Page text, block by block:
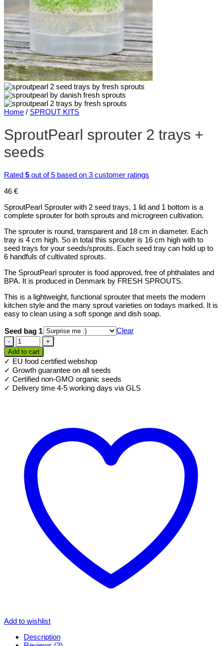
Home / SPROUT KITS
SproutPearl sprouter 2 trays +
seeds
Rated 5 out of 5 based on 3 customer ratings
46 €
SproutPearl Sprouter with 2 seed trays, 1 lid and 1 bottom is a
complete sprouter for both sprouts and microgreen cultivation.
The sprouter is round, transparent and 18 cm in diameter. Each
tray is 4 cm high. So in total this sprouter is 16 cm high with to
seed trays for your seeds/sprouts. Each seed tray can hold up to
6 handfuls of cultivated sprouts.
The SproutPearl sprouter is food approved, free of phthalates and
BPA. It is produced in Denmark by FRESH SPROUTS.
This is a lightweight, functional sprouter that meets the modern
kitchen style and the many sprout varieties on todays marked. It is
easy to clean using a soft sponge and dish soap.
Seed bag 1
Clear
SproutPearl
sprouter
2
trays
+
seeds
quantity
Add to cart
✓ EU food certified webshop
✓ Growth guarantee on all seeds
✓ Certified non-GMO organic seeds
✓ Delivery time 4-5 working days via GLS
Add to wishlist
Description